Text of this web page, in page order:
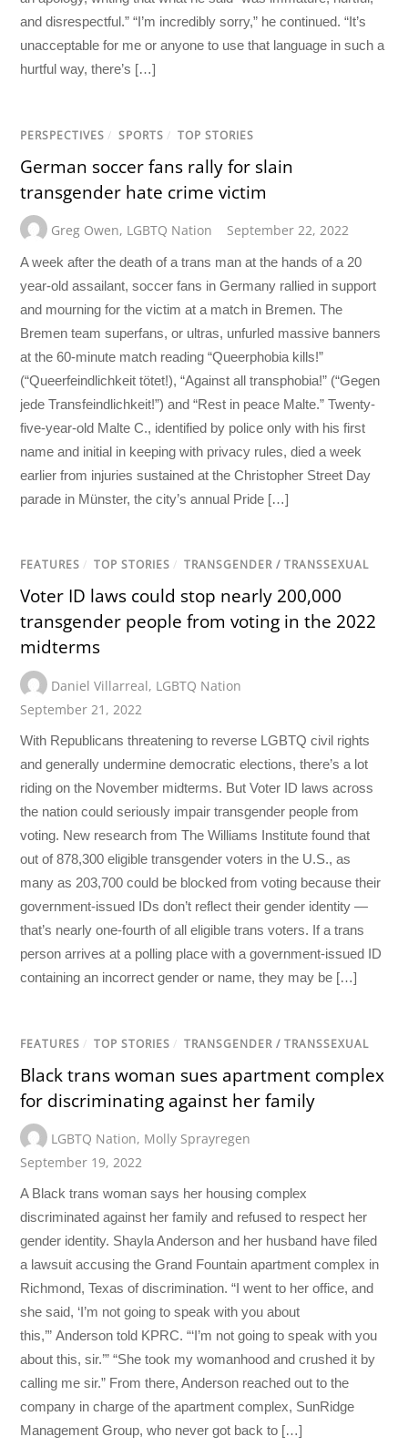
and disrespectful.” “I’m incredibly sorry,” he continued. “It’s
unacceptable for me or anyone to use that language in such a
hurtful way, there’s […]
PERSPECTIVES / SPORTS / TOP STORIES
German soccer fans rally for slain
transgender hate crime victim
Greg Owen, LGBTQ Nation September 22, 2022
A week after the death of a trans man at the hands of a 20
year-old assailant, soccer fans in Germany rallied in support
and mourning for the victim at a match in Bremen. The
Bremen team superfans, or ultras, unfurled massive banners
at the 60-minute match reading “Queerphobia kills!”
(“Queerfeindlichkeit tötet!), “Against all transphobia!” (“Gegen
jede Transfeindlichkeit!”) and “Rest in peace Malte.” Twenty-
five-year-old Malte C., identified by police only with his first
name and initial in keeping with privacy rules, died a week
earlier from injuries sustained at the Christopher Street Day
parade in Münster, the city’s annual Pride […]
FEATURES / TOP STORIES / TRANSGENDER / TRANSSEXUAL
Voter ID laws could stop nearly 200,000
transgender people from voting in the 2022
midterms
Daniel Villarreal, LGBTQ Nation
September 21, 2022
With Republicans threatening to reverse LGBTQ civil rights
and generally undermine democratic elections, there’s a lot
riding on the November midterms. But Voter ID laws across
the nation could seriously impair transgender people from
voting. New research from The Williams Institute found that
out of 878,300 eligible transgender voters in the U.S., as
many as 203,700 could be blocked from voting because their
government-issued IDs don’t reflect their gender identity —
that’s nearly one-fourth of all eligible trans voters. If a trans
person arrives at a polling place with a government-issued ID
containing an incorrect gender or name, they may be […]
FEATURES / TOP STORIES / TRANSGENDER / TRANSSEXUAL
Black trans woman sues apartment complex
for discriminating against her family
LGBTQ Nation, Molly Sprayregen
September 19, 2022
A Black trans woman says her housing complex
discriminated against her family and refused to respect her
gender identity. Shayla Anderson and her husband have filed
a lawsuit accusing the Grand Fountain apartment complex in
Richmond, Texas of discrimination. “I went to her office, and
she said, ‘I’m not going to speak with you about
this,’” Anderson told KPRC. “‘I’m not going to speak with you
about this, sir.’” “She took my womanhood and crushed it by
calling me sir.” From there, Anderson reached out to the
company in charge of the apartment complex, SunRidge
Management Group, who never got back to […]